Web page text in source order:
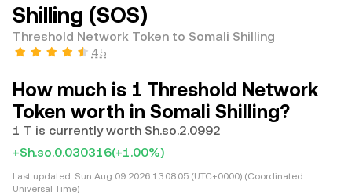
Shilling (SOS)
Threshold Network Token to Somali Shilling
4.5
How much is 1 Threshold Network
Token worth in Somali Shilling?
1 T is currently worth Sh.so.2.0992
+Sh.so.0.030316(+1.00%)
Last updated: Sun Aug 09 2026 13:08:05 (UTC+0000) (Coordinated
Universal Time)